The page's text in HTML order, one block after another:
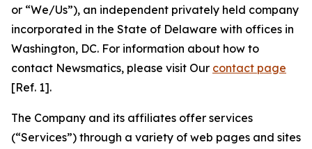
or “We/Us”), an independent privately held company
incorporated in the State of Delaware with offices in
Washington, DC. For information about how to
contact Newsmatics, please visit Our contact page
[Ref. 1].
The Company and its affiliates offer services
(“Services”) through a variety of web pages and sites